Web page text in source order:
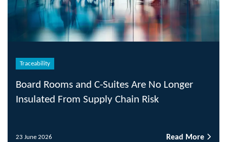
Traceability
Board Rooms and C-Suites Are No Longer
Insulated From Supply Chain Risk
23 June 2026 Read More